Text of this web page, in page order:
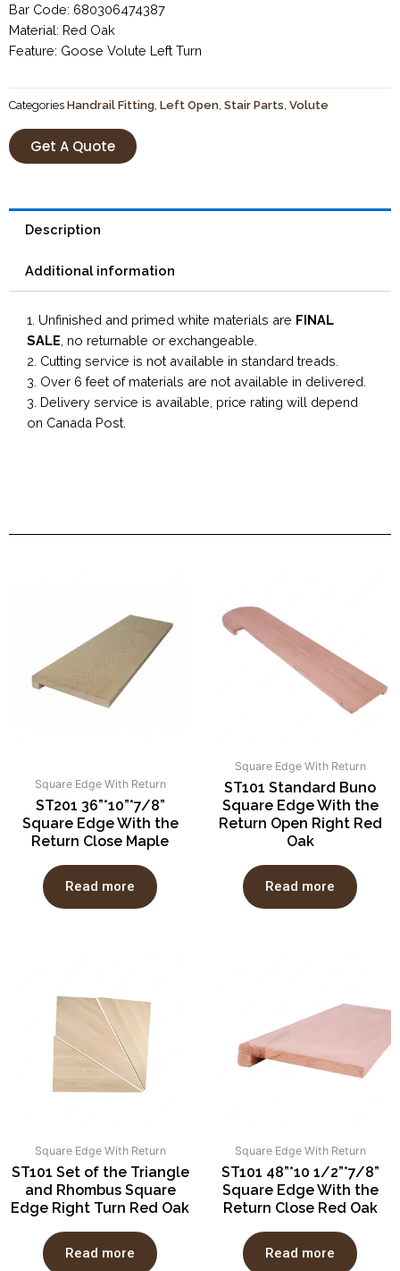
Bar Code: 680306474387
Material: Red Oak
Feature: Goose Volute Left Turn
Categories Handrail Fitting Left Open Stair Parts Volute
Get A Quote
Description
Additional information
1. Unfinished and primed white materials are FINAL
SALE , no returnable or exchangeable.
2. Cutting service is not available in standard treads.
3. Over 6 feet of materials are not available in delivered.
3. Delivery service is available, price rating will depend
on Canada Post.
Square Edge With Return
ST201 36”*10”*7/8”
Square Edge With the
Return Close Maple
Read more
Square Edge With Return
ST101 Standard Buno
Square Edge With the
Return Open Right Red
Oak
Read more
Square Edge With Return
ST101 Set of the Triangle
and Rhombus Square
Edge Right Turn Red Oak
Read more
Square Edge With Return
ST101 48”*10 1/2”*7/8”
Square Edge With the
Return Close Red Oak
Read more